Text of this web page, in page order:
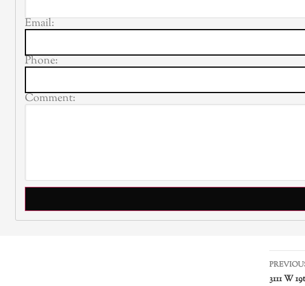
Email:
Phone:
Comment:
3111 W